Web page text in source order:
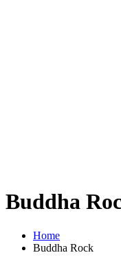
Buddha
Home
Buddha Rock